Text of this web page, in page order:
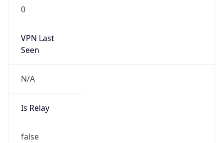
0
VPN Last
Seen
N/A
Is Relay
false